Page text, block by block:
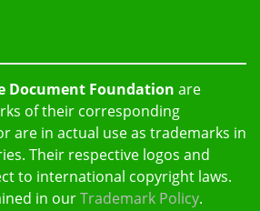
Document Foundation are
of their corresponding
are in actual use as trademarks in
Their respective logos and
to international copyright laws.
in ourTrademark Policy.